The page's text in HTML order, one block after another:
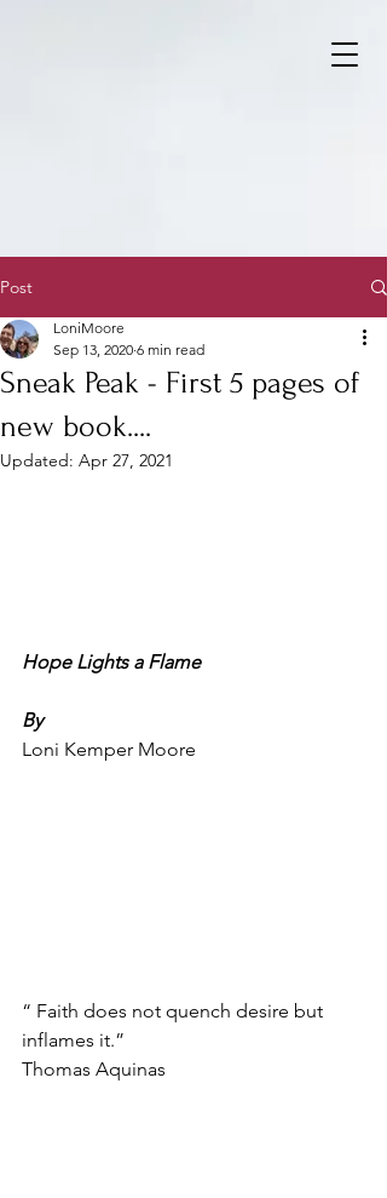
Post
Sneak Peak - First 5 pages of
new book....
LoniMoore
Sep 13, 2020 6 min read
Updated: Apr 27, 2021
Hope Lights a Flame
By
Loni Kemper Moore
“ Faith does not quench desire but
inflames it.”
Thomas Aquinas